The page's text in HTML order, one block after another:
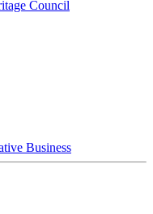
Council
Business